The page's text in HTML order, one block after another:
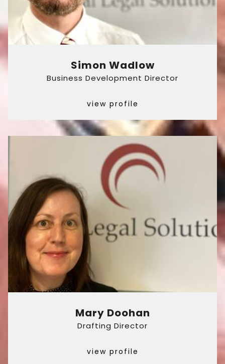
Simon Wadlow
Business Development Director
view profile
Mary Doohan
Drafting Director
view profile